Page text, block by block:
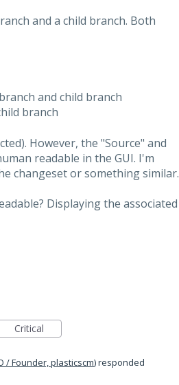
and a child branch. Both
and child branch
branch
However, the "Source" and
readable in the GUI. I'm
changeset or something similar.
Displaying the associated
Critical
/ Founder, plasticscm)responded